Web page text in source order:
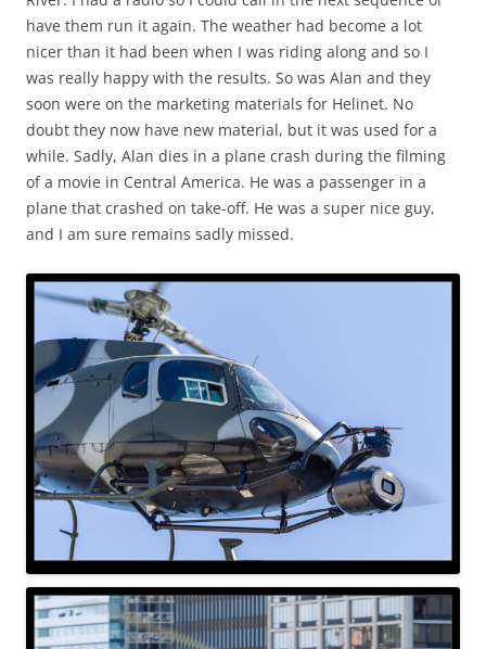
have them run it again. The weather had become a lot
nicer than it had been when I was riding along and so I
was really happy with the results. So was Alan and they
soon were on the marketing materials for Helinet. No
doubt they now have new material, but it was used for a
while. Sadly, Alan dies in a plane crash during the filming
of a movie in Central America. He was a passenger in a
plane that crashed on take-off. He was a super nice guy,
and I am sure remains sadly missed.